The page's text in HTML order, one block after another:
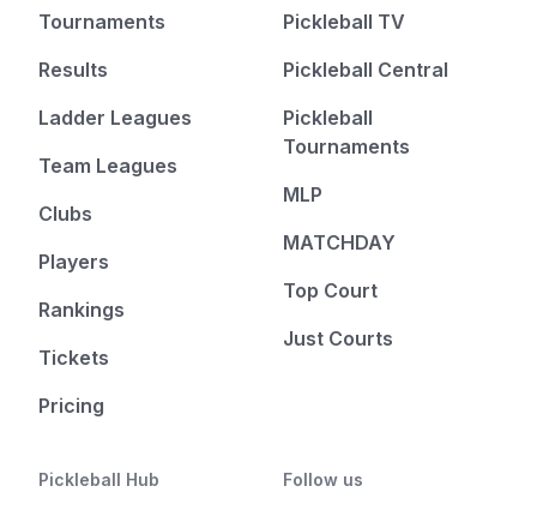
Tournaments
Results
Ladder Leagues
Team Leagues
Clubs
Players
Rankings
Tickets
Pricing
Pickleball TV
Pickleball Central
Pickleball
Tournaments
MLP
MATCHDAY
Top Court
Just Courts
Pickleball Hub Follow us